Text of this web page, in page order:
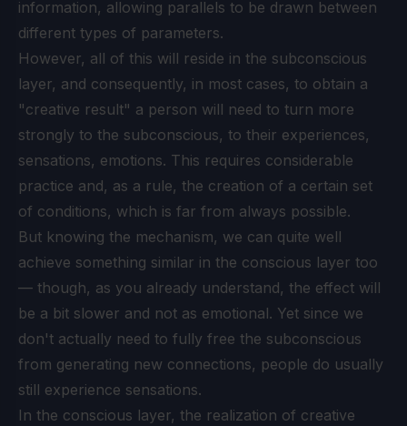
information, allowing parallels to be drawn between
different types of parameters.
However, all of this will reside in the subconscious
layer, and consequently, in most cases, to obtain a
"creative result" a person will need to turn more
strongly to the subconscious, to their experiences,
sensations, emotions. This requires considerable
practice and, as a rule, the creation of a certain set
of conditions, which is far from always possible.
But knowing the mechanism, we can quite well
achieve something similar in the conscious layer too
— though, as you already understand, the effect will
be a bit slower and not as emotional. Yet since we
don't actually need to fully free the subconscious
from generating new connections, people do usually
still experience sensations.
In the conscious layer, the realization of creative